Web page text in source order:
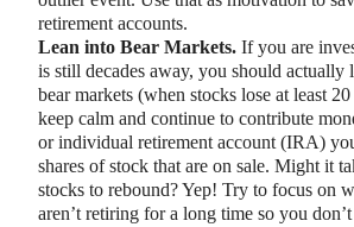
retirement accounts.
Lean into Bear Markets. If you are
is still decades away, you should
bear markets (when stocks lose at least
keep calm and continue to contribute
or individual retirement account (IRA)
shares of stock that are on sale. Might it
stocks to rebound? Yep! Try to focus on
aren’t retiring for a long time so you